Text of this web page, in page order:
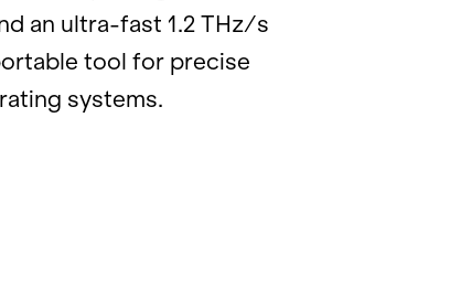
an ultra-fast 1.2 THz/s
tool for pre­cise
sys­tems.